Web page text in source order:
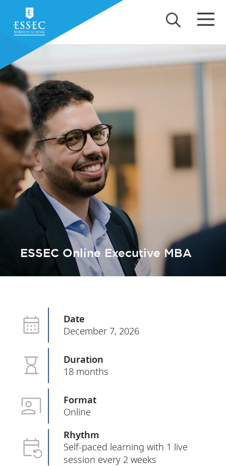
ESSEC Online Executive MBA
Date
December 7, 2026
Duration
18 months
Format
Online
Rhythm
Self-paced learning with 1 live
session every 2 weeks